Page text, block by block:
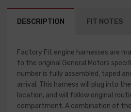
DESCRIPTION FIT NOTES
Factory Fit engine harnesses are
to the original General Motors
number is fully assembled, taped
arrival. This harness will plug into
location, and will follow original
compartment. A combination of